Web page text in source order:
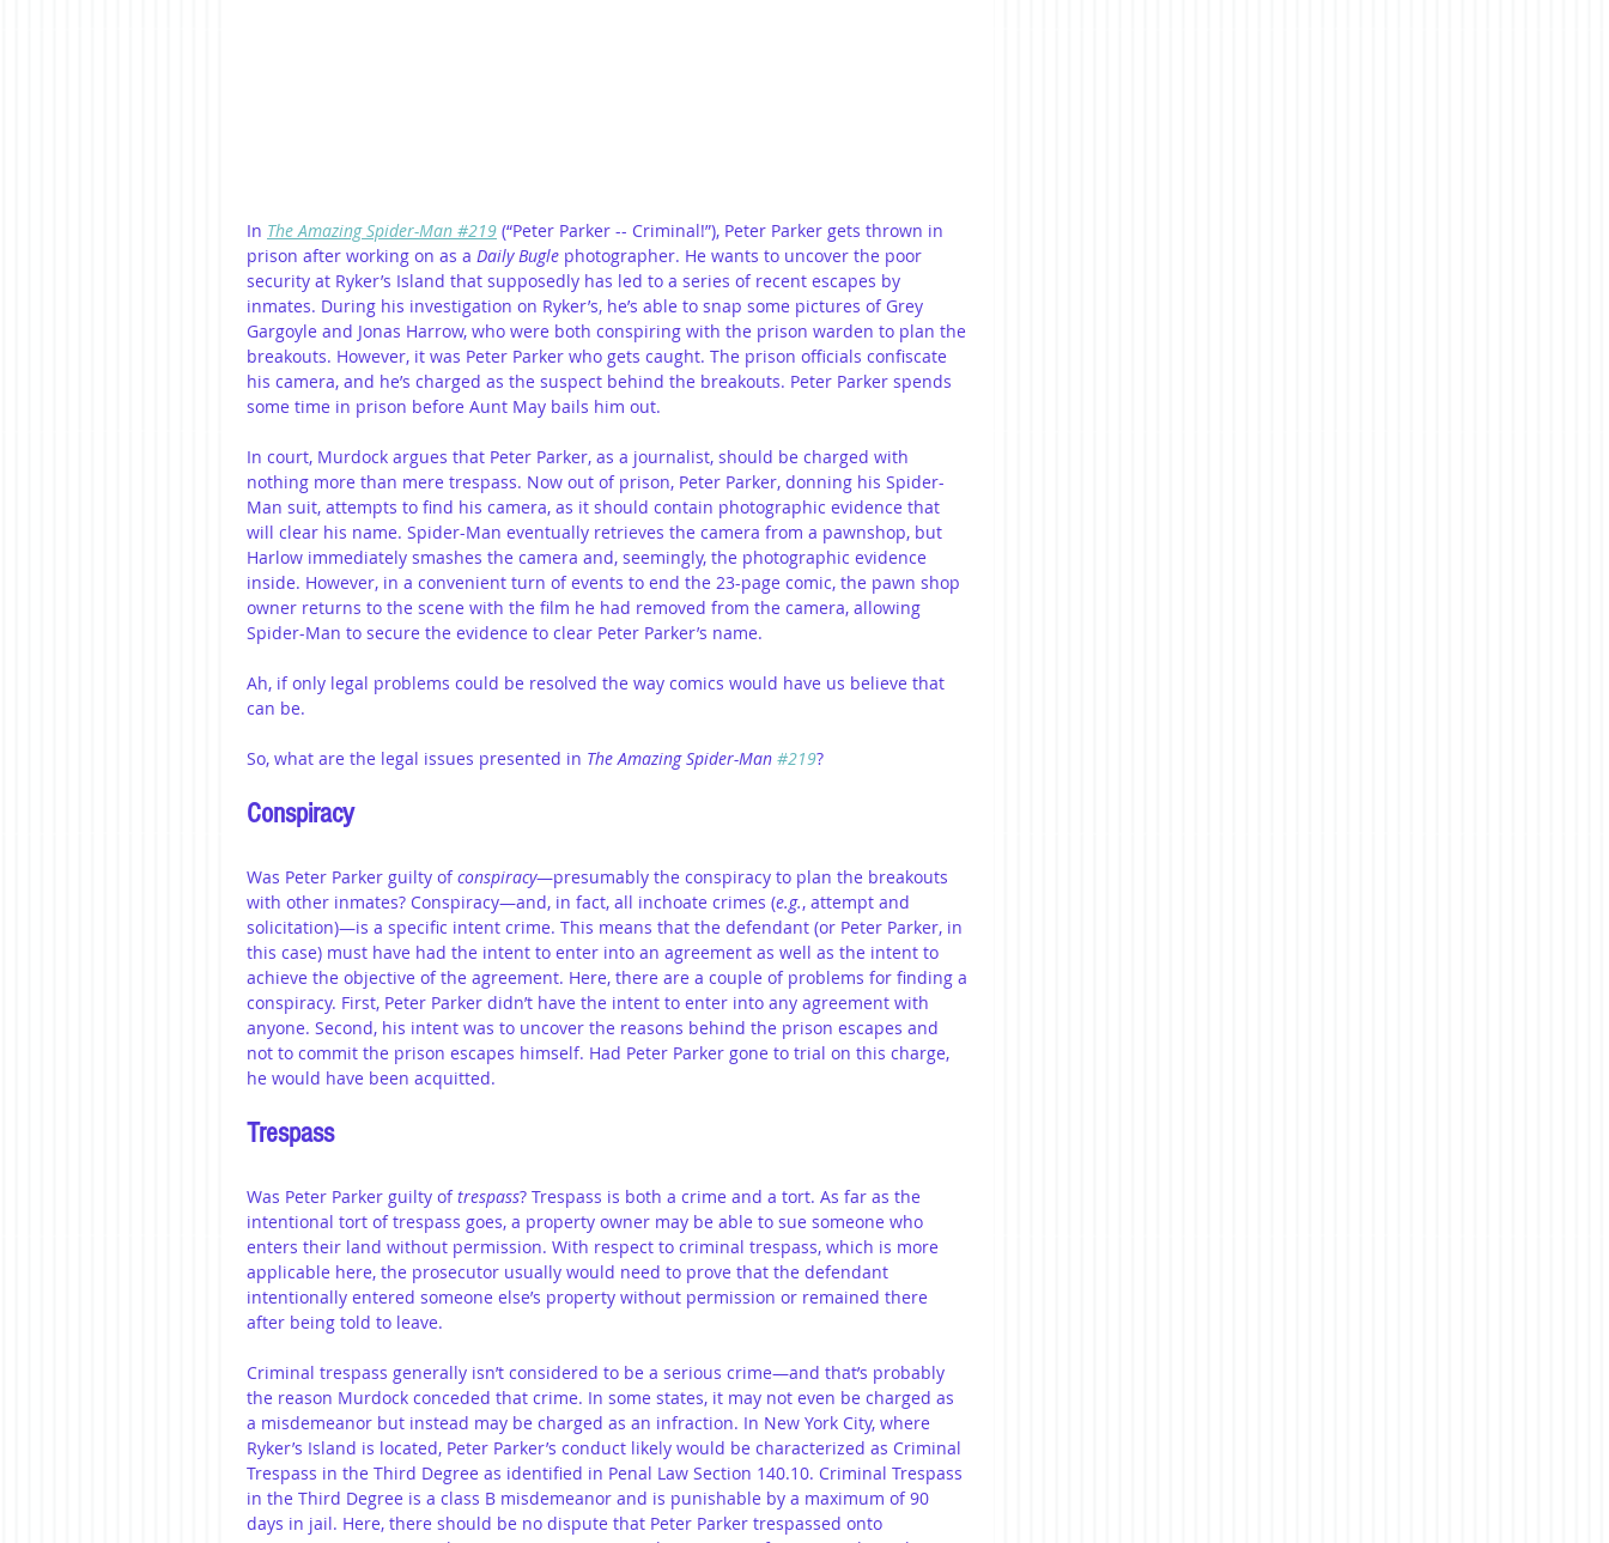
In The Amazing Spider-Man #219 (“Peter Parker -- Criminal!”), Peter Parker gets thrown in
prison after working on as a Daily Bugle photographer. He wants to uncover the poor
security at Ryker’s Island that supposedly has led to a series of recent escapes by
inmates. During his investigation on Ryker’s, he’s able to snap some pictures of Grey
Gargoyle and Jonas Harrow, who were both conspiring with the prison warden to plan the
breakouts. However, it was Peter Parker who gets caught. The prison officials confiscate
his camera, and he’s charged as the suspect behind the breakouts. Peter Parker spends
some time in prison before Aunt May bails him out.
In court, Murdock argues that Peter Parker, as a journalist, should be charged with
nothing more than mere trespass. Now out of prison, Peter Parker, donning his Spider-
Man suit, attempts to find his camera, as it should contain photographic evidence that
will clear his name. Spider-Man eventually retrieves the camera from a pawnshop, but
Harlow immediately smashes the camera and, seemingly, the photographic evidence
inside. However, in a convenient turn of events to end the 23-page comic, the pawn shop
owner returns to the scene with the film he had removed from the camera, allowing
Spider-Man to secure the evidence to clear Peter Parker’s name.
Ah, if only legal problems could be resolved the way comics would have us believe that
can be.
So, what are the legal issues presented in The Amazing Spider-Man #219?
Conspiracy
Was Peter Parker guilty of conspiracy—presumably the conspiracy to plan the breakouts
with other inmates? Conspiracy—and, in fact, all inchoate crimes (e.g., attempt and
solicitation)—is a specific intent crime. This means that the defendant (or Peter Parker, in
this case) must have had the intent to enter into an agreement as well as the intent to
achieve the objective of the agreement. Here, there are a couple of problems for finding a
conspiracy. First, Peter Parker didn’t have the intent to enter into any agreement with
anyone. Second, his intent was to uncover the reasons behind the prison escapes and
not to commit the prison escapes himself. Had Peter Parker gone to trial on this charge,
he would have been acquitted.
Trespass
Was Peter Parker guilty of trespass? Trespass is both a crime and a tort. As far as the
intentional tort of trespass goes, a property owner may be able to sue someone who
enters their land without permission. With respect to criminal trespass, which is more
applicable here, the prosecutor usually would need to prove that the defendant
intentionally entered someone else’s property without permission or remained there
after being told to leave.
Criminal trespass generally isn’t considered to be a serious crime—and that’s probably
the reason Murdock conceded that crime. In some states, it may not even be charged as
a misdemeanor but instead may be charged as an infraction. In New York City, where
Ryker’s Island is located, Peter Parker’s conduct likely would be characterized as Criminal
Trespass in the Third Degree as identified in Penal Law Section 140.10. Criminal Trespass
in the Third Degree is a class B misdemeanor and is punishable by a maximum of 90
days in jail. Here, there should be no dispute that Peter Parker trespassed onto